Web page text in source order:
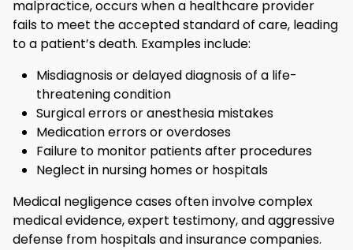
malpractice, occurs when a healthcare provider
fails to meet the accepted standard of care, leading
to a patient’s death. Examples include:
Misdiagnosis or delayed diagnosis of a life-
threatening condition
Surgical errors or anesthesia mistakes
Medication errors or overdoses
Failure to monitor patients after procedures
Neglect in nursing homes or hospitals
Medical negligence cases often involve complex
medical evidence, expert testimony, and aggressive
defense from hospitals and insurance companies.